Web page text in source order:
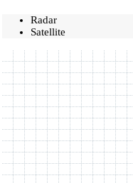
Radar
Satellite